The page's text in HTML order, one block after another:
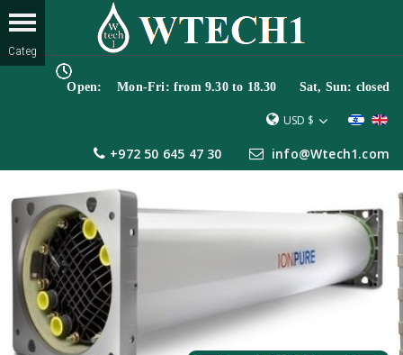
Open: Mon-Fri: from 9.30 to 18.30 Sat, Sun: closed
USD $
+972 50 645 47 30 info@Wtech1.com